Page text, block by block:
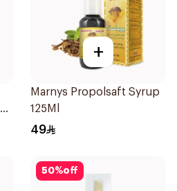
+
Marnys Propolsaft Syrup
125Ml
49
50%off